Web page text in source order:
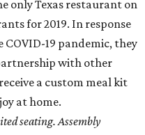
only Texas restaurant on
for 2019. In response
19 pandemic, they
with other
a custom meal kit
at home.
seating. Assembly